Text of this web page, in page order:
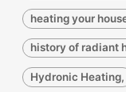
history of radiant
Hydronic Heating,